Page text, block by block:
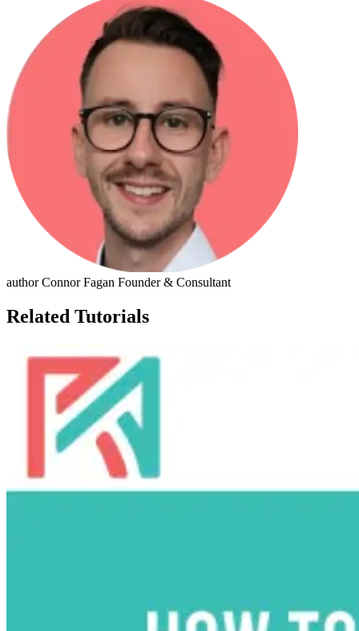
author Connor Fagan Founder & Consultant
Related Tutorials